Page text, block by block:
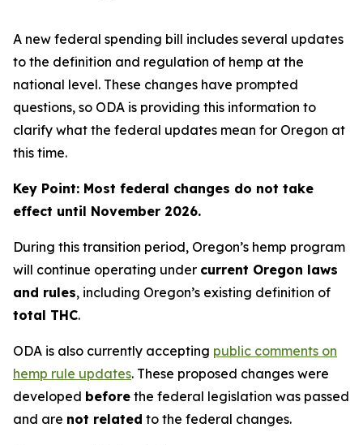
A new federal spending bill includes several updates
to the definition and regulation of hemp at the
national level. These changes have prompted
questions, so ODA is providing this information to
clarify what the federal updates mean for Oregon at
this time.
Key Point: Most federal changes do not take
effect until November 2026.
During this transition period, Oregon’s hemp program
will continue operating under current Oregon laws
and rules, including Oregon’s existing definition of
total THC.
ODA is also currently accepting public comments on
hemp rule updates. These proposed changes were
developed before the federal legislation was passed
and are not related to the federal changes.